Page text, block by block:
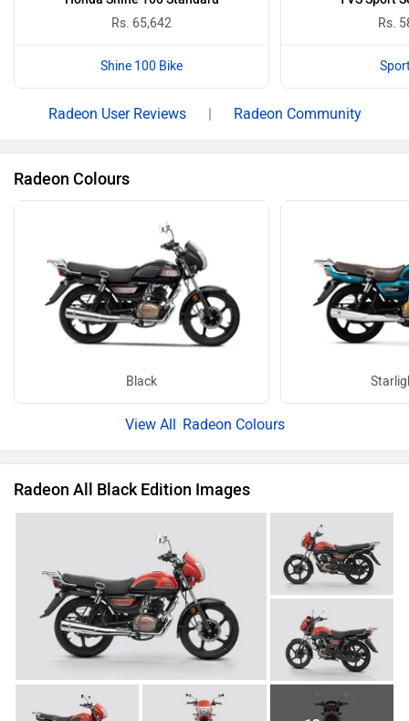
Rs. 65,642
Shine 100 Bike
Rs.
Radeon User Reviews | Radeon Community
Radeon Colours
Black
Radeon Colours
Radeon All Black Edition Images